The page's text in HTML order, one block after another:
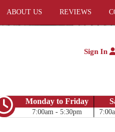
ABOUT US REVIEWS
Sign In
Monday to Friday
7:00am - 5:30pm